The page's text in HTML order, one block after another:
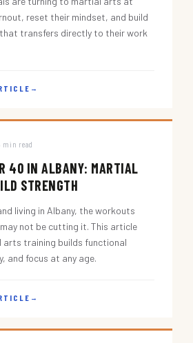
reset their mindset, and build
transfers directly to their work
→
min read
40 IN ALBANY: MARTIAL
STRENGTH
living in Albany, the workouts
not be cutting it. This article
arts training builds functional
and focus at any age.
→